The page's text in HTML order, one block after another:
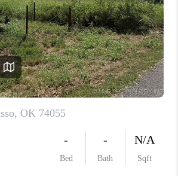
HOME VALUE
WHO WE ARE
REVIEWS
CAREERS
ABOUT PLACE
CONNECT
TOP AREAS